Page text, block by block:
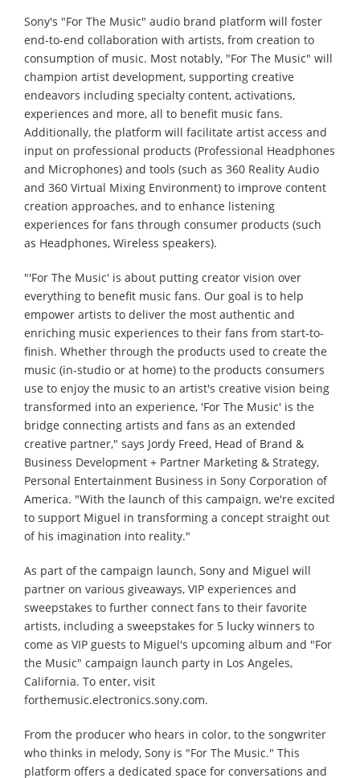
Sony's "For The Music" audio brand platform will foster
end-to-end collaboration with artists, from creation to
consumption of music. Most notably, "For The Music" will
champion artist development, supporting creative
endeavors including specialty content, activations,
experiences and more, all to benefit music fans.
Additionally, the platform will facilitate artist access and
input on professional products (Professional Headphones
and Microphones) and tools (such as 360 Reality Audio
and 360 Virtual Mixing Environment) to improve content
creation approaches, and to enhance listening
experiences for fans through consumer products (such
as Headphones, Wireless speakers).
"'For The Music' is about putting creator vision over
everything to benefit music fans. Our goal is to help
empower artists to deliver the most authentic and
enriching music experiences to their fans from start-to-
finish. Whether through the products used to create the
music (in-studio or at home) to the products consumers
use to enjoy the music to an artist's creative vision being
transformed into an experience, 'For The Music' is the
bridge connecting artists and fans as an extended
creative partner," says Jordy Freed, Head of Brand &
Business Development + Partner Marketing & Strategy,
Personal Entertainment Business in Sony Corporation of
America. "With the launch of this campaign, we're excited
to support Miguel in transforming a concept straight out
of his imagination into reality."
As part of the campaign launch, Sony and Miguel will
partner on various giveaways, VIP experiences and
sweepstakes to further connect fans to their favorite
artists, including a sweepstakes for 5 lucky winners to
come as VIP guests to Miguel's upcoming album and "For
the Music" campaign launch party in Los Angeles,
California. To enter, visit
forthemusic.electronics.sony.com.
From the producer who hears in color, to the songwriter
who thinks in melody, Sony is "For The Music." This
platform offers a dedicated space for conversations and